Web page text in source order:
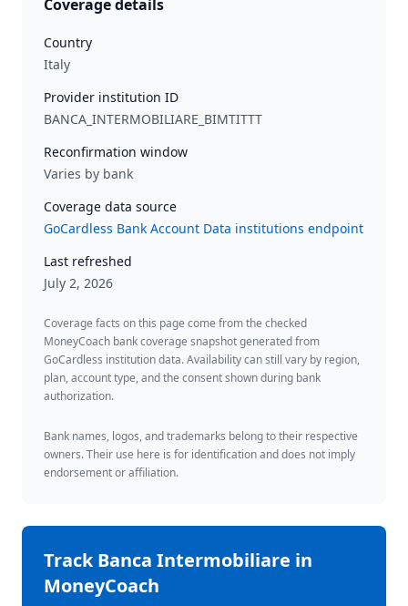
Coverage details
Country
Italy
Provider institution ID
BANCA_INTERMOBILIARE_BIMTITTT
Reconfirmation window
Varies by bank
Coverage data source
GoCardless Bank Account Data institutions endpoint
Last refreshed
July 2, 2026
Coverage facts on this page come from the checked
MoneyCoach bank coverage snapshot generated from
GoCardless institution data. Availability can still vary by region,
plan, account type, and the consent shown during bank
authorization.
Bank names, logos, and trademarks belong to their respective
owners. Their use here is for identification and does not imply
endorsement or affiliation.
TrackBanca Intermobiliare in
MoneyCoach